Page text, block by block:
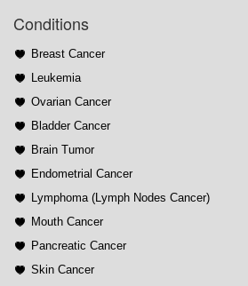
Conditions
Breast Cancer
Leukemia
Ovarian Cancer
Bladder Cancer
Brain Tumor
Endometrial Cancer
Lymphoma (Lymph Nodes Cancer)
Mouth Cancer
Pancreatic Cancer
Skin Cancer